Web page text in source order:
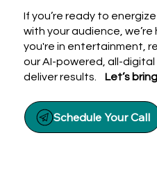
If you’re ready to
with your audience,
you're in entertainment,
our AI-powered, all-
deliver results. Let’s
Schedule Your Call